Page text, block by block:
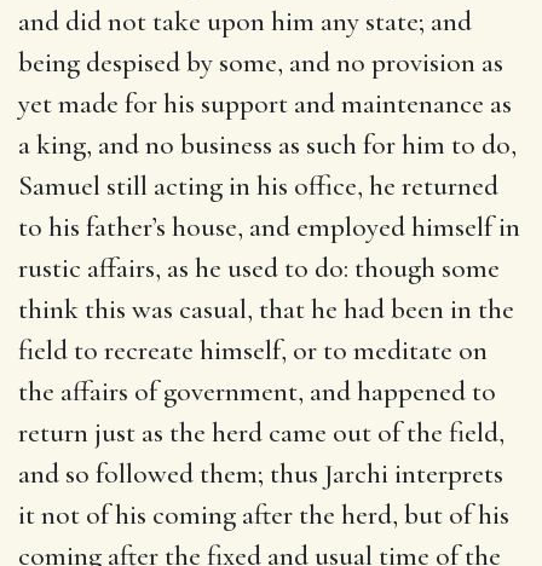
and did not take upon him any state; and
being despised by some, and no provision as
yet made for his support and maintenance as
a king, and no business as such for him to do,
Samuel still acting in his office, he returned
to his father’s house, and employed himself in
rustic affairs, as he used to do: though some
think this was casual, that he had been in the
field to recreate himself, or to meditate on
the affairs of government, and happened to
return just as the herd came out of the field,
and so followed them; thus Jarchi interprets
it not of his coming after the herd, but of his
coming after the fixed and usual time of the